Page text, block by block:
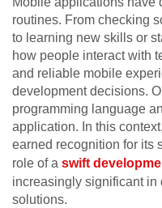
routines. From checking
to learning new skills or
how people interact with
and reliable mobile
development decisions.
programming language
application. In this
earned recognition for its
role of a swift
increasingly significant
solutions.